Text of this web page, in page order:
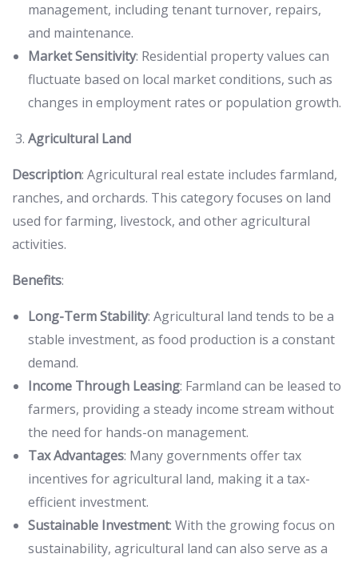
management, including tenant turnover, repairs,
and maintenance.
Market Sensitivity: Residential property values can
fluctuate based on local market conditions, such as
changes in employment rates or population growth.
Agricultural Land
Description: Agricultural real estate includes farmland,
ranches, and orchards. This category focuses on land
used for farming, livestock, and other agricultural
activities.
Benefits:
Long-Term Stability: Agricultural land tends to be a
stable investment, as food production is a constant
demand.
Income Through Leasing: Farmland can be leased to
farmers, providing a steady income stream without
the need for hands-on management.
Tax Advantages: Many governments offer tax
incentives for agricultural land, making it a tax-
efficient investment.
Sustainable Investment: With the growing focus on
sustainability, agricultural land can also serve as a